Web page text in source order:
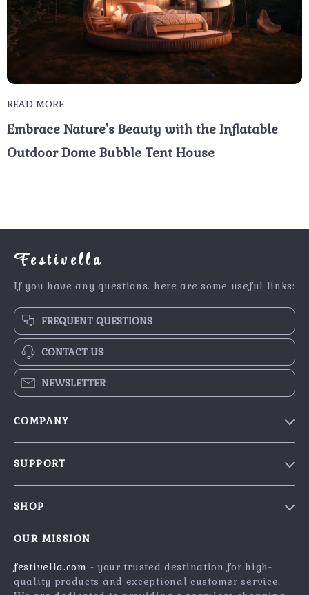
READ MORE
Embrace Nature's Beauty with the Inflatable
Outdoor Dome Bubble Tent House
Festivella
If you have any questions, here are some useful links:
FREQUENT QUESTIONS
CONTACT US
NEWSLETTER
COMPANY
Press
Influencers
Affiliates
SUPPORT
FAQ
Returns Center
Payment Methods
SHOP
Home
What’s New
OUR MISSION
festivella.com - your trusted destination for high-
quality products and exceptional customer service.